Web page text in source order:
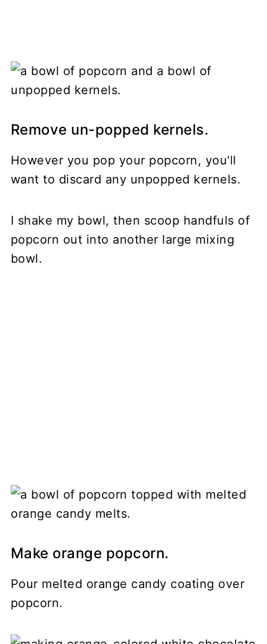
Remove un-popped kernels.
However you pop your popcorn, you'll
want to discard any unpopped kernels.
I shake my bowl, then scoop handfuls of
popcorn out into another large mixing
bowl.
Make orange popcorn.
Pour melted orange candy coating over
popcorn.